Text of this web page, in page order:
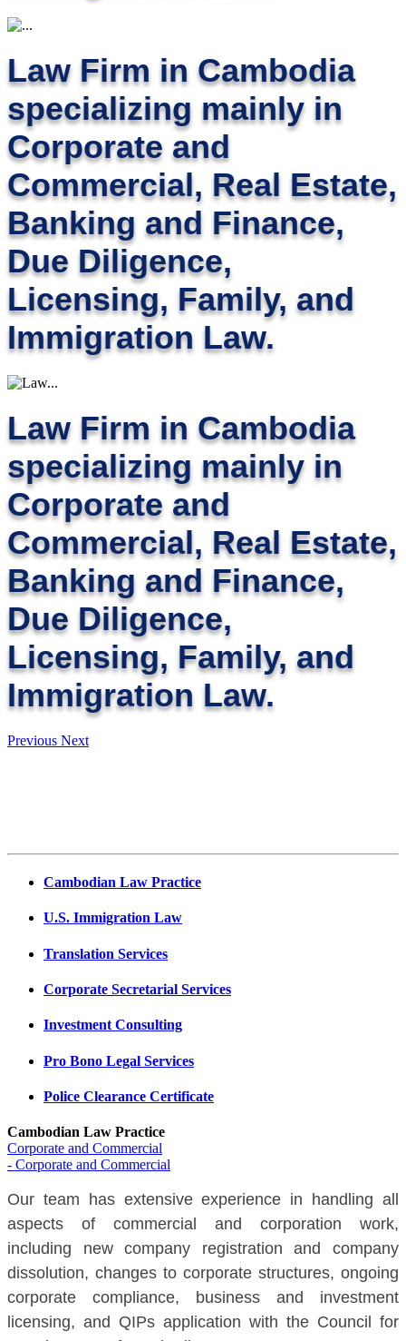
Law Firm in Cambodia
specializing mainly in
Corporate and
Commercial, Real Estate,
Banking and Finance,
Due Diligence,
Licensing, Family, and
Immigration Law.
Law Firm in Cambodia
specializing mainly in
Corporate and
Commercial, Real Estate,
Banking and Finance,
Due Diligence,
Licensing, Family, and
Immigration Law.
Previous Next
Cambodian Law Practice
U.S. Immigration Law
Translation Services
Corporate Secretarial Services
Investment Consulting
Pro Bono Legal Services
Police Clearance Certificate
Cambodian Law Practice
Corporate and Commercial
- Corporate and Commercial
Our team has extensive experience in handling all
aspects of commercial and corporation work,
including new company registration and company
dissolution, changes to corporate structures, ongoing
corporate compliance, business and investment
licensing, and QIPs application with the Council for